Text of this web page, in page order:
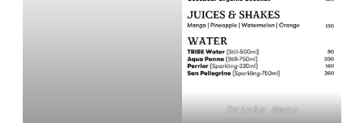
Drinks Menu